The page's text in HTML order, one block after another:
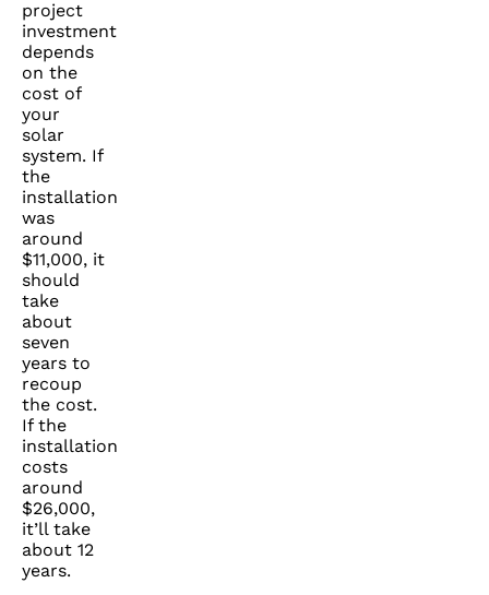
project
investment
depends
on the
cost of
your
solar
system. If
the
installation
was
around
$11,000, it
should
take
about
seven
years to
recoup
the cost.
If the
installation
costs
around
$26,000,
it’ll take
about 12
years.